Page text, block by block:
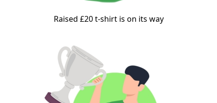
Raised £20 t-shirt is on its way